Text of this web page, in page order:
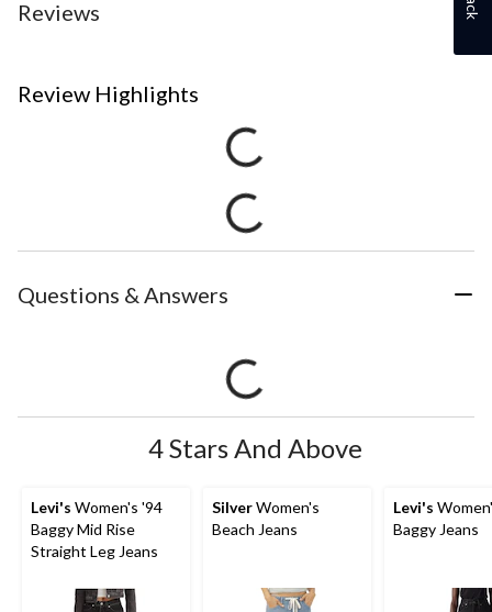
Reviews
Review Highlights
Questions & Answers
4 Stars And Above
Levi's Women's '94
Baggy Mid Rise
Straight Leg Jeans
SilverWomen's
Beach Jeans
Levi's
Baggy Jeans